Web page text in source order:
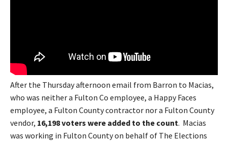
After the Thursday afternoon email from Barron to Macias,
who was neither a Fulton Co employee, a Happy Faces
employee, a Fulton County contractor nor a Fulton County
vendor, 16,198 voters were added to the count. Macias
was working in Fulton County on behalf of The Elections